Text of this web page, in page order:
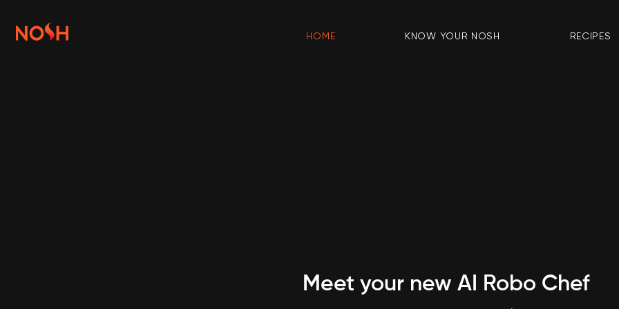
HOME KNOW YOUR NOSH RECIPES
Meet your new AI Robo Chef